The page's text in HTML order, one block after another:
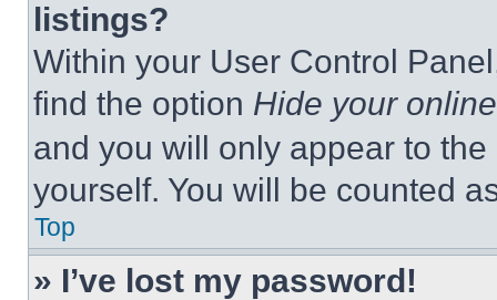
listings?
Within your User Control
find the option Hide your
and you will only appear to
yourself. You will be counted
Top
» I’ve lost my password!